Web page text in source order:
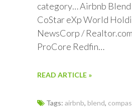
category… Airbnb Blend
CoStar eXp World
NewsCorp /
ProCore Redfin…
READ ARTICLE »
Tags: airbnb, blend,